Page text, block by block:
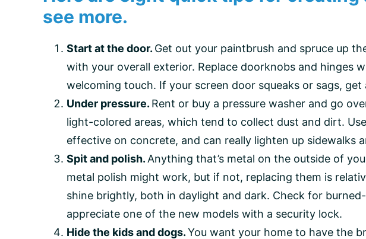
see more.
Start at the door. Get out your paintbrush and spruce up
with your overall exterior. Replace doorknobs and hinges
welcoming touch. If your screen door squeaks or sags,
Under pressure. Rent or buy a pressure washer and go
light-colored areas, which tend to collect dust and dirt.
effective on concrete, and can really lighten up sidewalks
Spit and polish. Anything that’s metal on the outside of
metal polish might work, but if not, replacing them is
shine brightly, both in daylight and dark. Check for
appreciate one of the new models with a security lock.
Hide the kids and dogs.You want your home to have the